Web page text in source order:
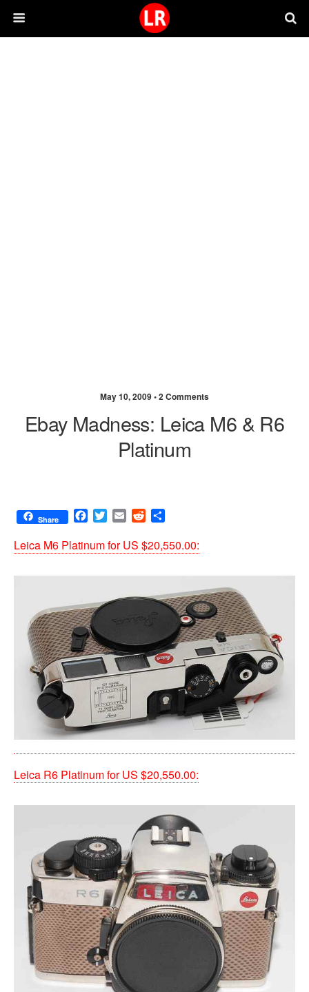
May 10, 2009 •2 Comments
Ebay Madness: Leica M6 & R6
Platinum
Share
F
c
e
k
T
i
t
r
E
a
i
R
d
d
a
r
Leica M6 Platinum for US $20,550.00:
Leica R6 Platinum for US $20,550.00: